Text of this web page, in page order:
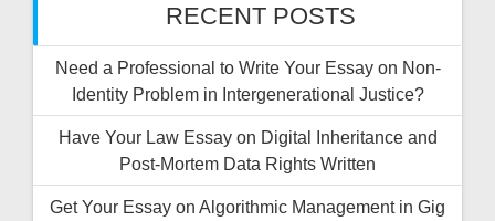
RECENT POSTS
Need a Professional to Write Your Essay on Non-
Identity Problem in Intergenerational Justice?
Have Your Law Essay on Digital Inheritance and
Post-Mortem Data Rights Written
Get Your Essay on Algorithmic Management in Gig